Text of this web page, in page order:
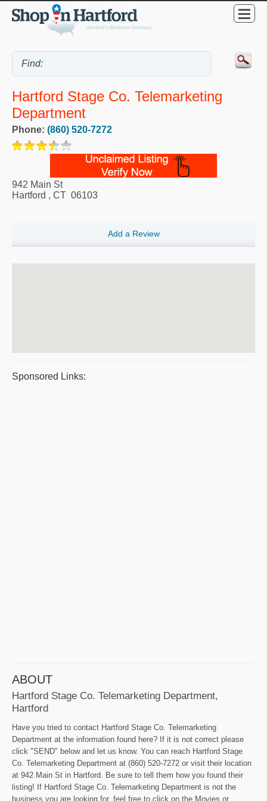
Hartford Stage Co. Telemarketing
Department
Phone: (860) 520-7272
942 Main St
Hartford , CT 06103
Add a Review
Sponsored Links:
ABOUT
Hartford Stage Co. Telemarketing Department,
Hartford
Have you tried to contact Hartford Stage Co. Telemarketing
Department at the information found here? If it is not correct please
click "SEND" below and let us know. You can reach Hartford Stage
Co. Telemarketing Department at (860) 520-7272 or visit their location
at 942 Main St in Hartford. Be sure to tell them how you found their
listing! If Hartford Stage Co. Telemarketing Department is not the
business you are looking for, feel free to click on the Movies or